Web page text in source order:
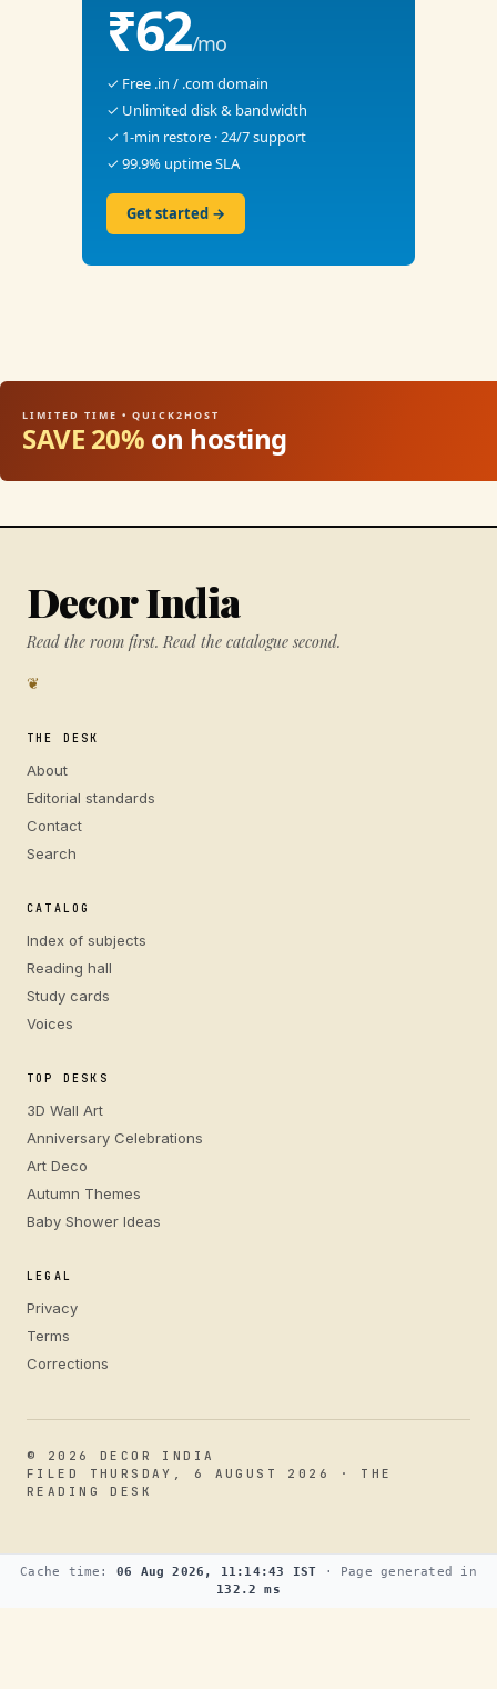
₹62/mo
✓ Free .in / .com domain
✓ Unlimited disk & bandwidth
✓ 1-min restore · 24/7 support
✓ 99.9% uptime SLA
Get started →
LIMITED TIME • QUICK2HOST
SAVE 20% on hosting
Decor India
Read the room first. Read the catalogue second.
❦
THE DESK
About
Editorial standards
Contact
Search
CATALOG
Index of subjects
Reading hall
Study cards
Voices
TOP DESKS
3D Wall Art
Anniversary Celebrations
Art Deco
Autumn Themes
Baby Shower Ideas
LEGAL
Privacy
Terms
Corrections
© 2026 DECOR INDIA
FILED THURSDAY, 6 AUGUST 2026 · THE
READING DESK
Cache time: 06 Aug 2026, 11:14:43 IST · Page generated in
132.2 ms